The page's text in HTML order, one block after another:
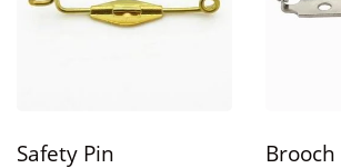
Safety Pin Brooch